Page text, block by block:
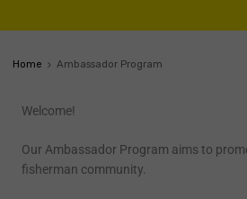
Home Ambassador Program
Welcome!
Our Ambassador Program aims to
fisherman community.